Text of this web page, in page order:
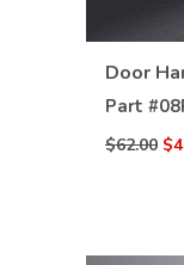
Door
Part #
$62.00